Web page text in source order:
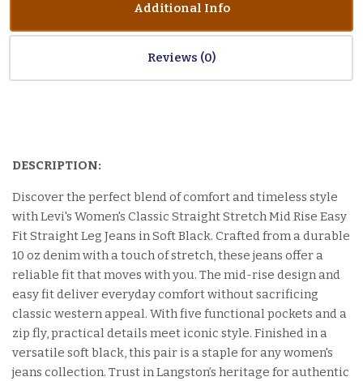
Additional Info
Reviews
DESCRIPTION:
Discover the perfect blend of comfort and timeless style
with Levi's Women's Classic Straight Stretch Mid Rise Easy
Fit Straight Leg Jeans in Soft Black. Crafted from a durable
10 oz denim with a touch of stretch, these jeans offer a
reliable fit that moves with you. The mid-rise design and
easy fit deliver everyday comfort without sacrificing
classic western appeal. With five functional pockets and a
zip fly, practical details meet iconic style. Finished in a
versatile soft black, this pair is a staple for any women's
jeans collection. Trust in Langston’s heritage for authentic